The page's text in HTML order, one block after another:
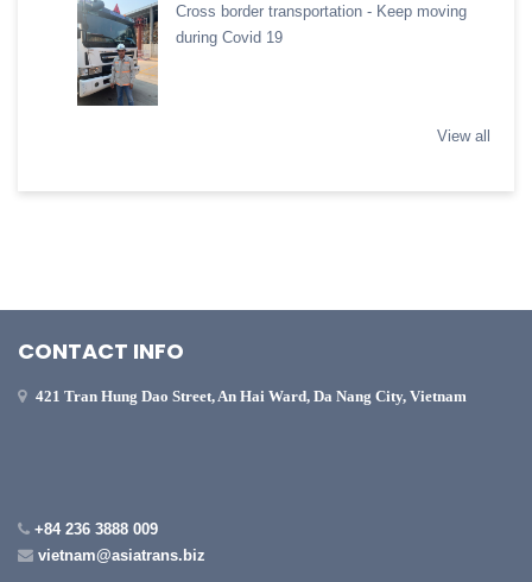
Cross border transportation - Keep moving
during Covid 19
View all
CONTACT INFO
421 Tran Hung Dao Street, An Hai Ward, Da Nang City, Vietnam
+84 236 3888 009
vietnam@asiatrans.biz